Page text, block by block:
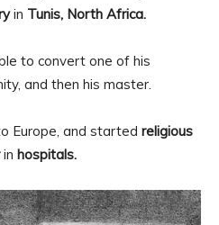
in Tunis, North Africa.
to convert one of his
and then his master.
Europe, and started religious
in hospitals.